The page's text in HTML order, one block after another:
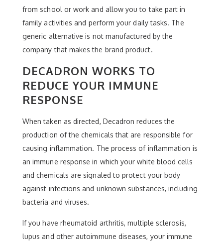
from school or work and allow you to take part in
family activities and perform your daily tasks. The
generic alternative is not manufactured by the
company that makes the brand product.
DECADRON WORKS TO
REDUCE YOUR IMMUNE
RESPONSE
When taken as directed, Decadron reduces the
production of the chemicals that are responsible for
causing inflammation. The process of inflammation is
an immune response in which your white blood cells
and chemicals are signaled to protect your body
against infections and unknown substances, including
bacteria and viruses.
If you have rheumatoid arthritis, multiple sclerosis,
lupus and other autoimmune diseases, your immune